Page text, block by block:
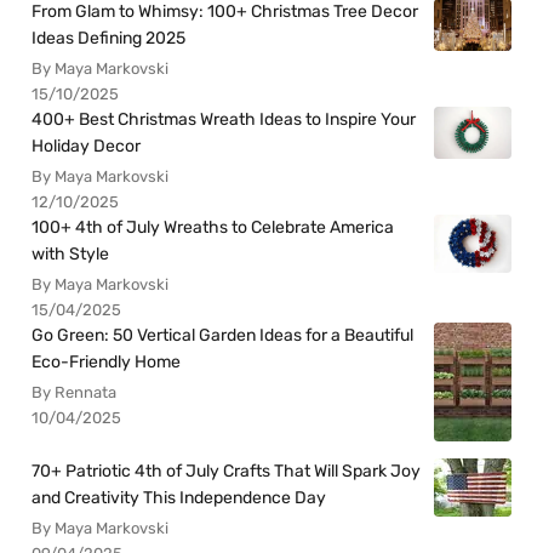
From Glam to Whimsy: 100+ Christmas Tree Decor
Ideas Defining 2025
By Maya Markovski
15/10/2025
400+ Best Christmas Wreath Ideas to Inspire Your
Holiday Decor
By Maya Markovski
12/10/2025
100+ 4th of July Wreaths to Celebrate America
with Style
By Maya Markovski
15/04/2025
Go Green: 50 Vertical Garden Ideas for a Beautiful
Eco-Friendly Home
By Rennata
10/04/2025
70+ Patriotic 4th of July Crafts That Will Spark Joy
and Creativity This Independence Day
By Maya Markovski